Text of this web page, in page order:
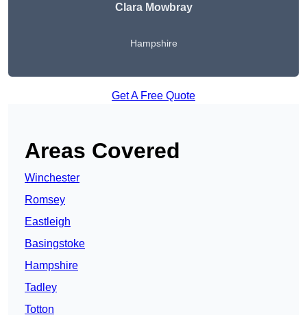
Clara Mowbray
Hampshire
Get A Free Quote
Areas Covered
Winchester
Romsey
Eastleigh
Basingstoke
Hampshire
Tadley
Totton